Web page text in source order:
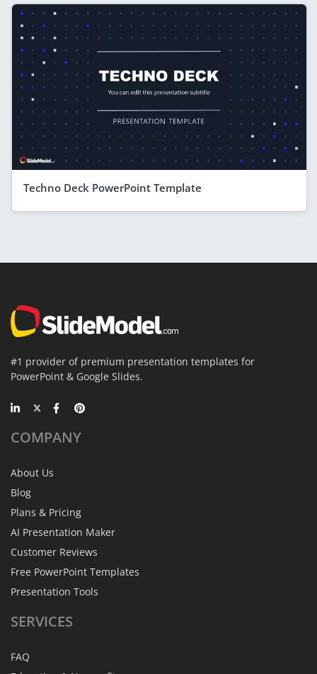
Techno Deck PowerPoint Template
#1 provider of premium presentation templates for
PowerPoint & Google Slides.
COMPANY
About Us
Blog
Plans & Pricing
AI Presentation Maker
Customer Reviews
Free PowerPoint Templates
Presentation Tools
SERVICES
FAQ